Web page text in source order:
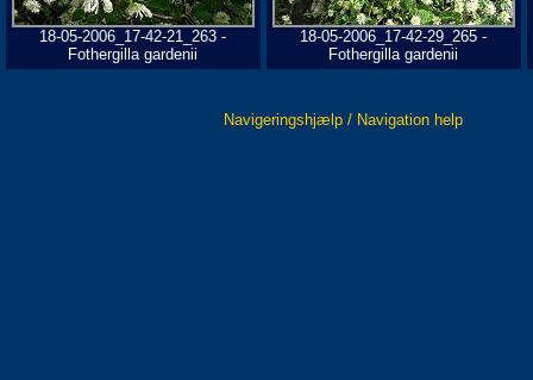
18-05-2006_17-42-21_263 -
Fothergilla gardenii
18-05-2006_17-42-29_265 -
Fothergilla gardenii
Navigeringshjælp / Navigation help